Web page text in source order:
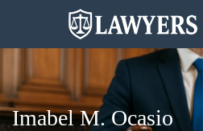
Imabel M. Ocasio